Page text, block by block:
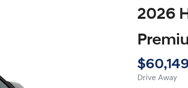
2026
Drive Away